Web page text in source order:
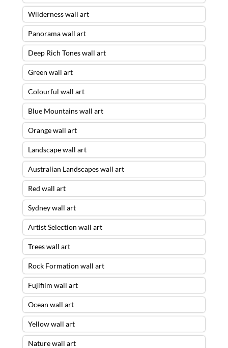
Wilderness wall art
Panorama wall art
Deep Rich Tones wall art
Green wall art
Colourful wall art
Blue Mountains wall art
Orange wall art
Landscape wall art
Australian Landscapes wall art
Red wall art
Sydney wall art
Artist Selection wall art
Trees wall art
Rock Formation wall art
Fujifilm wall art
Ocean wall art
Yellow wall art
Nature wall art